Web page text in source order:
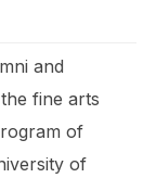
and
fine arts
of
of